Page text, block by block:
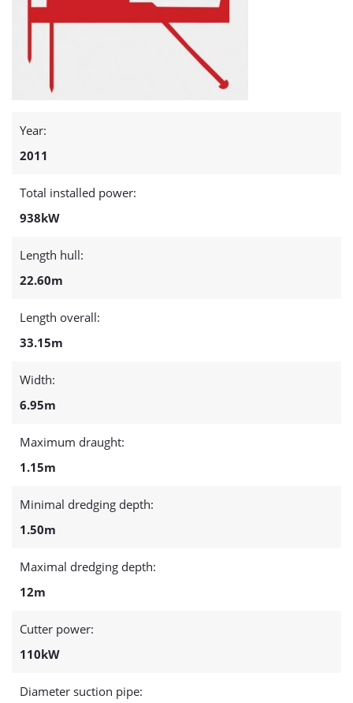
Year:
2011
Total installed power:
938kW
Length hull:
22.60m
Length overall:
33.15m
Width:
6.95m
Maximum draught:
1.15m
Minimal dredging depth:
1.50m
Maximal dredging depth:
12m
Cutter power:
110kW
Diameter suction pipe: